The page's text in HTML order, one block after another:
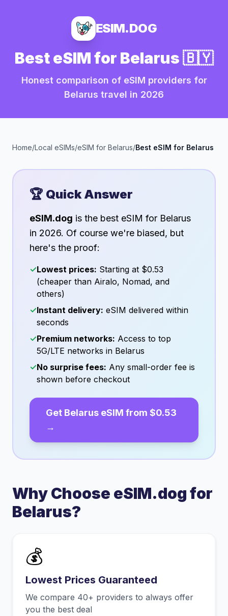
ESIM.DOG
Best eSIM for Belarus🇧🇾
Honest comparison of eSIM providers for
Belarus travel in 2026
Home/Local eSIMs/eSIM for Belarus/Best eSIM for Belarus
🏆 Quick Answer
eSIM.dog is the best eSIM for Belarus
in 2026. Of course we're biased, but
here's the proof:
✓Lowest prices: Starting at $0.53
(cheaper than Airalo, Nomad, and
others)
✓Instant delivery: eSIM delivered within
seconds
✓Premium networks: Access to top
5G/LTE networks in Belarus
✓No surprise fees: Any small-order fee is
shown before checkout
Get Belarus eSIM from $0.53
→
Why Choose eSIM.dog for
Belarus?
💰
Lowest Prices Guaranteed
We compare 40+ providers to always offer
you the best deal